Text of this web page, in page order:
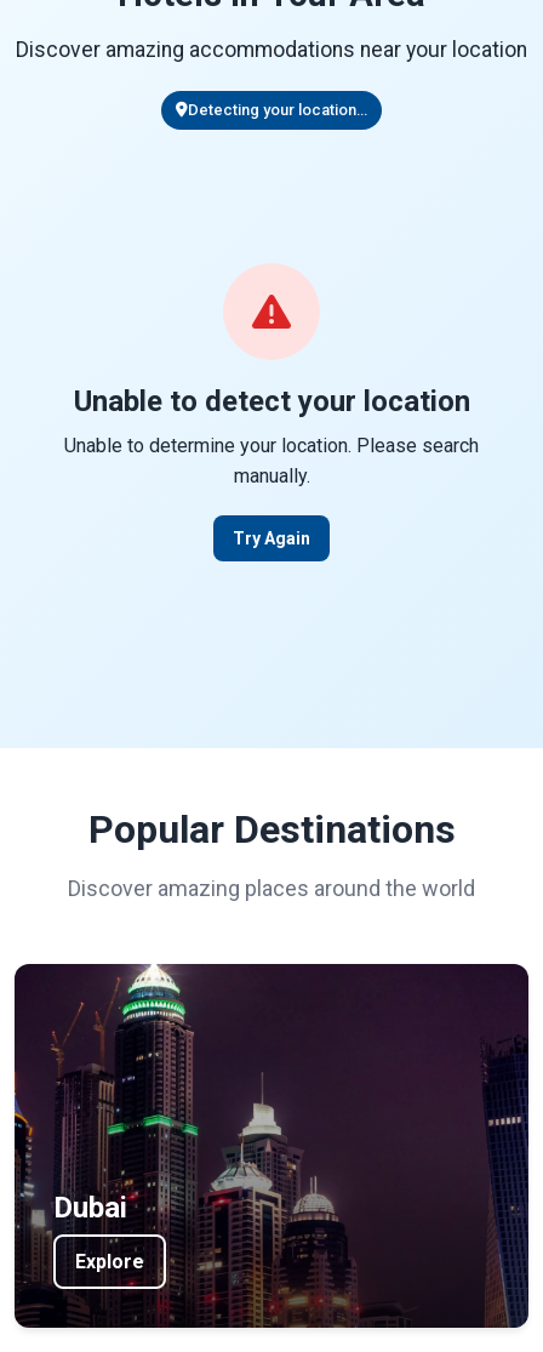
Discover amazing accommodations near your location
Detecting your location...
Unable to detect your location
Unable to determine your location. Please search
manually.
Try Again
Popular Destinations
Discover amazing places around the world
Dubai
Explore